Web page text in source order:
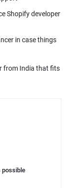
Shopify developer
in case things
from India that fits
possible